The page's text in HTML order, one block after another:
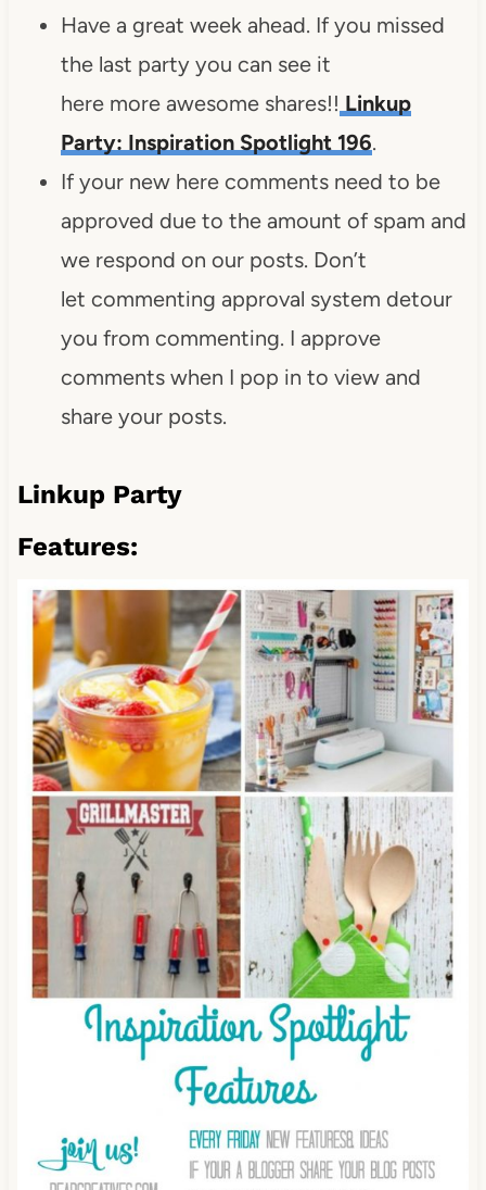
Have a great week ahead. If you missed
the last party you can see it
here more awesome shares!! Linkup
Party: Inspiration Spotlight 196.
If your new here comments need to be
approved due to the amount of spam and
we respond on our posts. Don’t
let commenting approval system detour
you from commenting. I approve
comments when I pop in to view and
share your posts.
Linkup Party
Features: